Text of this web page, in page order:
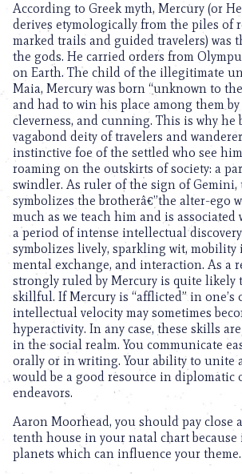
According to Greek myth, Mercury (or
derives etymologically from the piles of
marked trails and guided travelers) was
the gods. He carried orders from
on Earth. The child of the illegitimate
Maia, Mercury was born “unknown to
and had to win his place among them by
cleverness, and cunning. This is why he
vagabond deity of travelers and
instinctive foe of the settled who see
roaming on the outskirts of society: a
swindler. As ruler of the sign of Gemini,
symbolizes the brotherâ€”the alter-ego
much as we teach him and is associated
a period of intense intellectual
symbolizes lively, sparkling wit, mobility
mental exchange, and interaction. As a
strongly ruled by Mercury is quite likely
skillful. If Mercury is “afflicted” in one’s
intellectual velocity may sometimes
hyperactivity. In any case, these skills
in the social realm. You communicate
orally or in writing. Your ability to unite
would be a good resource in diplomatic
endeavors.
Aaron Moorhead, you should pay close
tenth house in your natal chart because
planets which can influence your theme.